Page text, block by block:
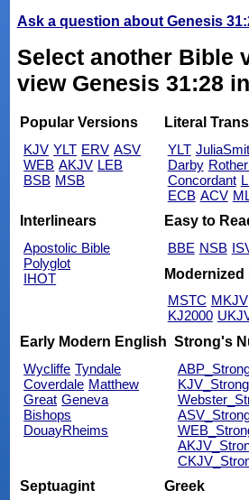
Ask a question about Genesis
Select another Bible
view Genesis 31:28 in
Popular Versions
KJV YLT ERV ASV
WEB AKJV LEB
BSB MSB
Literal
YLT
Darby
Concordant
ECB ACV
Interlinears
Apostolic Bible
Polyglot
IHOT
Easy to
BBE NSB
Modernized
MSTC MKJV
KJ2000
Early Modern English
Wycliffe Tyndale
Coverdale Matthew
Great Geneva
Bishops
DouayRheims
Strong's
Septuagint
Greek